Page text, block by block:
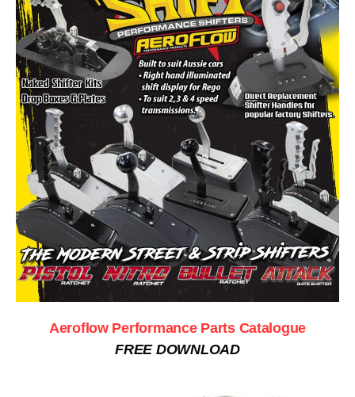
Aeroflow Performance Parts Catalogue
FREE DOWNLOAD